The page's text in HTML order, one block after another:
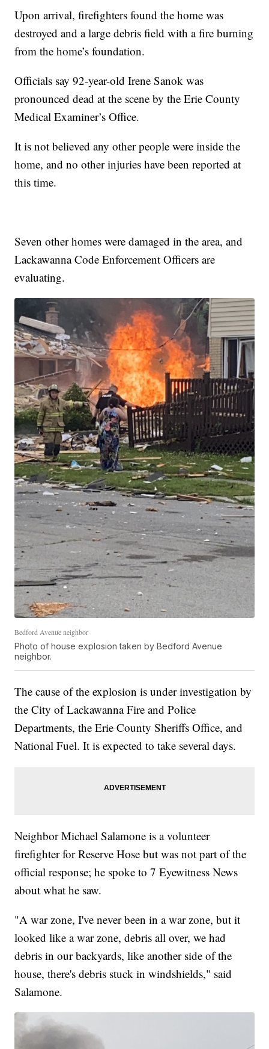
Upon arrival, firefighters found the home was
destroyed and a large debris field with a fire burning
from the home’s foundation.
Officials say 92-year-old Irene Sanok was
pronounced dead at the scene by the Erie County
Medical Examiner’s Office.
It is not believed any other people were inside the
home, and no other injuries have been reported at
this time.
Seven other homes were damaged in the area, and
Lackawanna Code Enforcement Officers are
evaluating.
Bedford Avenue neighbor
Photo of house explosion taken by Bedford Avenue
neighbor.
The cause of the explosion is under investigation by
the City of Lackawanna Fire and Police
Departments, the Erie County Sheriffs Office, and
National Fuel. It is expected to take several days.
Neighbor Michael Salamone is a volunteer
firefighter for Reserve Hose but was not part of the
official response; he spoke to 7 Eyewitness News
about what he saw.
"A war zone, I've never been in a war zone, but it
looked like a war zone, debris all over, we had
debris in our backyards, like another side of the
house, there's debris stuck in windshields," said
Salamone.